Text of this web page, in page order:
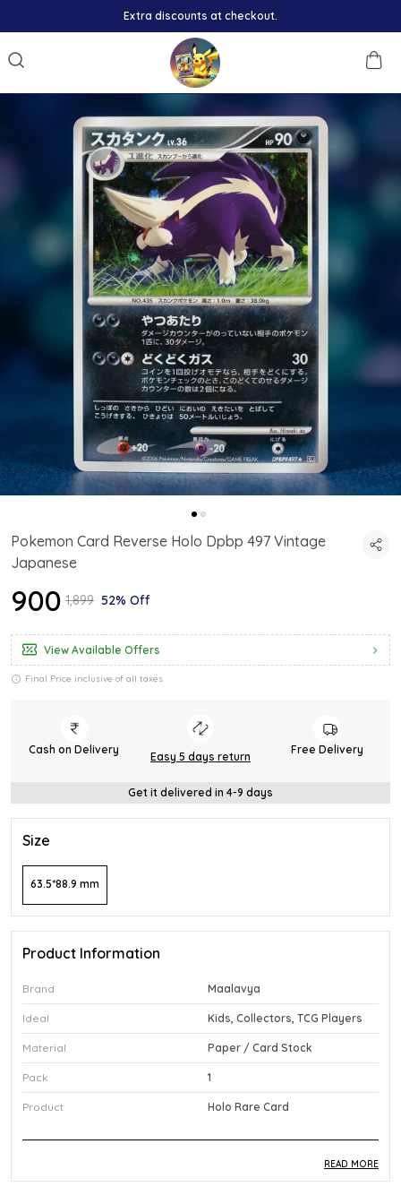
Extra discounts at checkout.
Pokemon Card Reverse Holo Dpbp 497 Vintage
Japanese
₹900 ₹1,899 52% Off
View Available Offers
Final Price inclusive of all taxes
Cash on Delivery
Easy 5 days return
Free Delivery
Get it delivered in 4-9 days
Size
63.5*88.9 mm
Product Information
Brand Maalavya
Ideal Kids, Collectors, TCG Players
Material Paper / Card Stock
Pack 1
Product Holo Rare Card
READ MORE